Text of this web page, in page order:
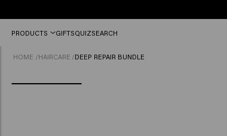
shipping
from
PRODUCTS GIFTSQUIZSEARCH
HOME /HAIRCARE /DEEP REPAIR BUNDLE